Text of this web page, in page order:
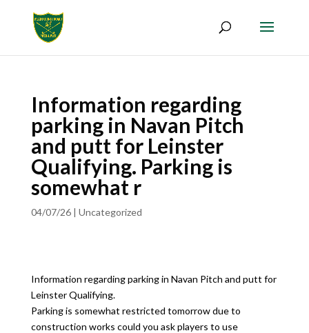
Information regarding
parking in Navan Pitch
and putt for Leinster
Qualifying. Parking is
somewhat r
04/07/26| Uncategorized
Information regarding parking in Navan Pitch and putt for
Leinster Qualifying.
Parking is somewhat restricted tomorrow due to
construction works could you ask players to use